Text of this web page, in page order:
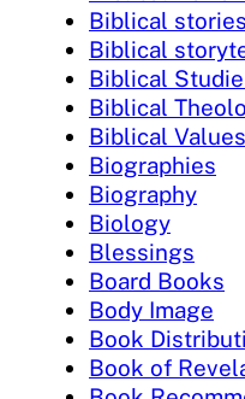
Biblical stories
Biblical
Biblical
Biblical
Biblical Values
Biographies
Biography
Biology
Blessings
Board Books
Body Image
Book
Book of